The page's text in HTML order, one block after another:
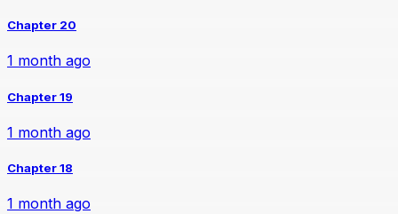
Chapter 20
1 month ago
Chapter 19
1 month ago
Chapter 18
1 month ago